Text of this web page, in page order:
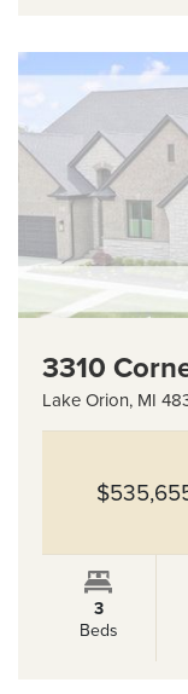
3310
Lake Orion, MI
3
Beds